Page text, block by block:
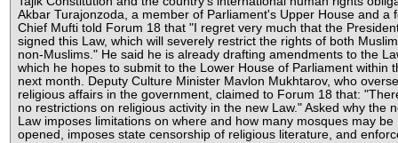
Akbar Turajonzoda, a member of Parliament's Upper House and a
Chief Mufti told Forum 18 that "I regret very much that the
signed this Law, which will severely restrict the rights of both
non-Muslims." He said he is already drafting amendments to the
which he hopes to submit to the Lower House of Parliament within
next month. Deputy Culture Minister Mavlon Mukhtarov, who
religious affairs in the government, claimed to Forum 18 that:
no restrictions on religious activity in the new Law." Asked why the
Law imposes limitations on where and how many mosques may be
opened, imposes state censorship of religious literature, and